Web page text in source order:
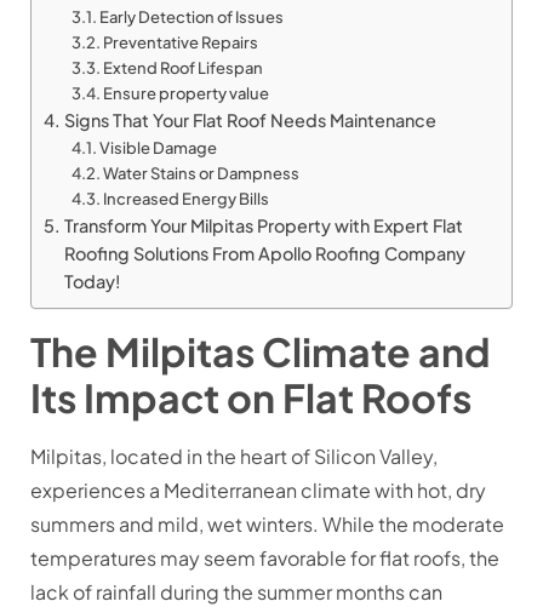
Early Detection of Issues
Preventative Repairs
Extend Roof Lifespan
Ensure property value
Signs That Your Flat Roof Needs Maintenance
Visible Damage
Water Stains or Dampness
Increased Energy Bills
Transform Your Milpitas Property with Expert Flat
Roofing Solutions From Apollo Roofing Company
Today!
The Milpitas Climate and
Its Impact on Flat Roofs
Milpitas, located in the heart of Silicon Valley,
experiences a Mediterranean climate with hot, dry
summers and mild, wet winters. While the moderate
temperatures may seem favorable for flat roofs, the
lack of rainfall during the summer months can